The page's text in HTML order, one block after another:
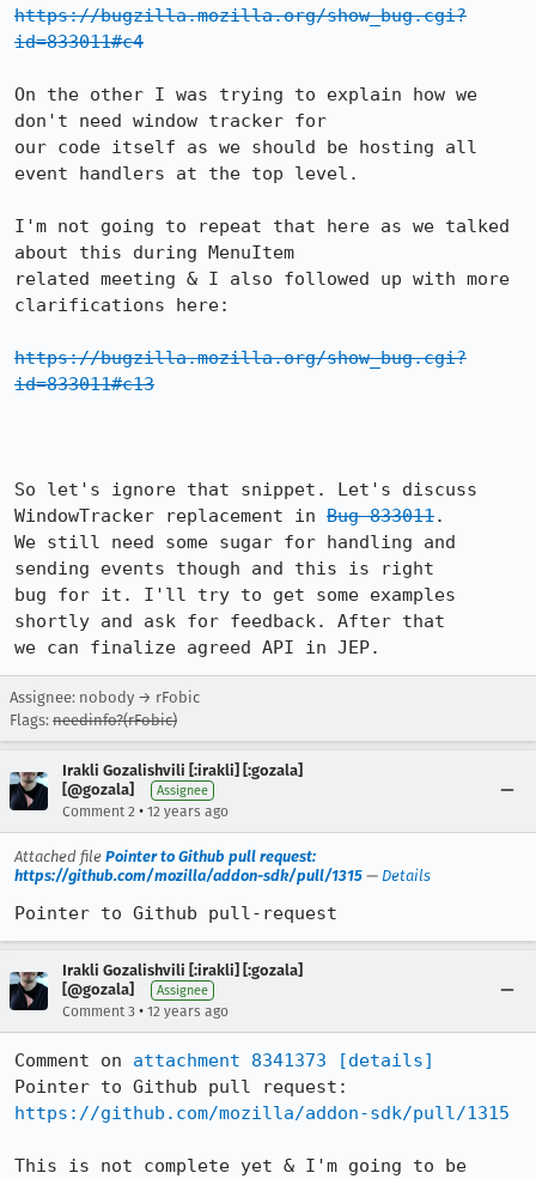
https://bugzilla.mozilla.org/show_bug.cgi?
id=833011#c4
On the other I was trying to explain how we
don't need window tracker for
our code itself as we should be hosting all
event handlers at the top level.
I'm not going to repeat that here as we talked
about this during MenuItem
related meeting & I also followed up with more
clarifications here:
https://bugzilla.mozilla.org/show_bug.cgi?
id=833011#c13
So let's ignore that snippet. Let's discuss
WindowTracker replacement in Bug 833011.
We still need some sugar for handling and
sending events though and this is right
bug for it. I'll try to get some examples
shortly and ask for feedback. After that
we can finalize agreed API in JEP.
Assignee: nobody → rFobic
Flags: needinfo?(rFobic)
Irakli Gozalishvili [:irakli] [:gozala]
[@gozala]
Assignee
Comment 2 • 12 years ago
Attached file Pointer to Github pull request:
https://github.com/mozilla/addon-sdk/pull/1315 — Details
Pointer to Github pull-request
Irakli Gozalishvili [:irakli] [:gozala]
[@gozala]
Assignee
Comment 3 • 12 years ago
Comment on attachment 8341373
[details]
https://github.com/mozilla/addon-sdk/pull/1315
This is not complete yet & I'm going to be